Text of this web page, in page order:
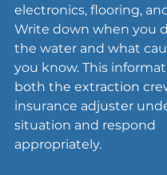
electronics, flooring,
Write down when you
the water and what
you know. This
both the extraction
insurance adjuster
situation and respond
appropriately.